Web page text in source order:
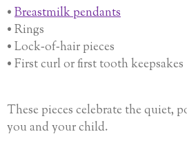
• Breastmilk pendants
• Rings
• Lock‑of‑hair pieces
• First curl or first tooth keepsakes
These pieces celebrate the quiet,
you and your child.